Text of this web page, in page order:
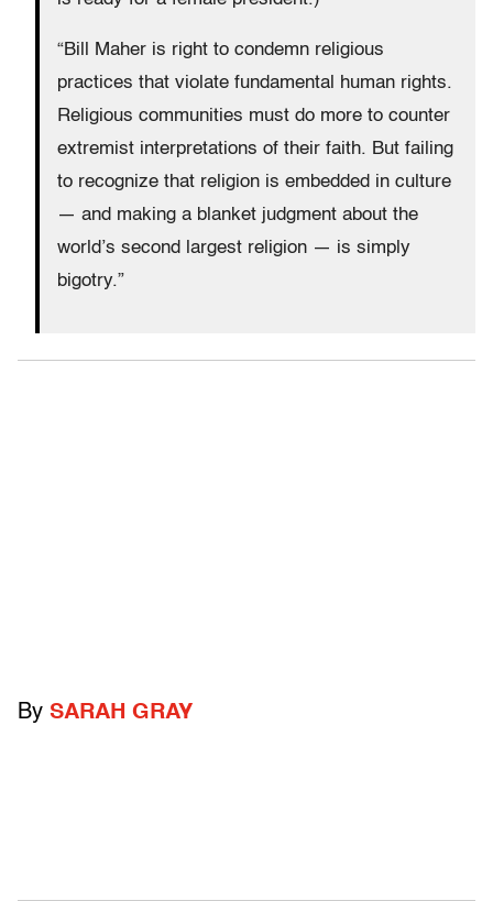
“Bill Maher is right to condemn religious
practices that violate fundamental human rights.
Religious communities must do more to counter
extremist interpretations of their faith. But failing
to recognize that religion is embedded in culture
— and making a blanket judgment about the
world’s second largest religion — is simply
bigotry.”
By SARAH GRAY